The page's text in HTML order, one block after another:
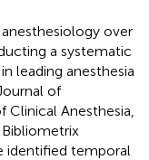
over
a systematic
leading anesthesia
of
Clinical Anesthesia,
Bibliometrix
identified temporal